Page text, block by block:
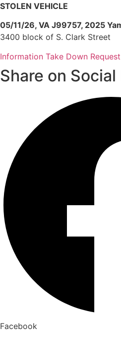
STOLEN VEHICLE
05/11/26, VA J99757, 2025
3400 block of S. Clark Street
Information Take Down Request
Share on Social
Facebook